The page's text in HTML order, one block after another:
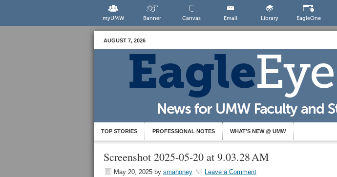
myUMW Banner Canvas Email Library EagleOne
AUGUST 7, 2026
TOP STORIES PROFESSIONAL NOTES WHAT’S NEW @ UMW
Screenshot 2025-05-20 at 9.03.28 AM
May 20, 2025 by smahoney Leave a Comment